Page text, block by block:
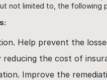
not limited to, the following
Help prevent the
reducing the cost of
Improve the